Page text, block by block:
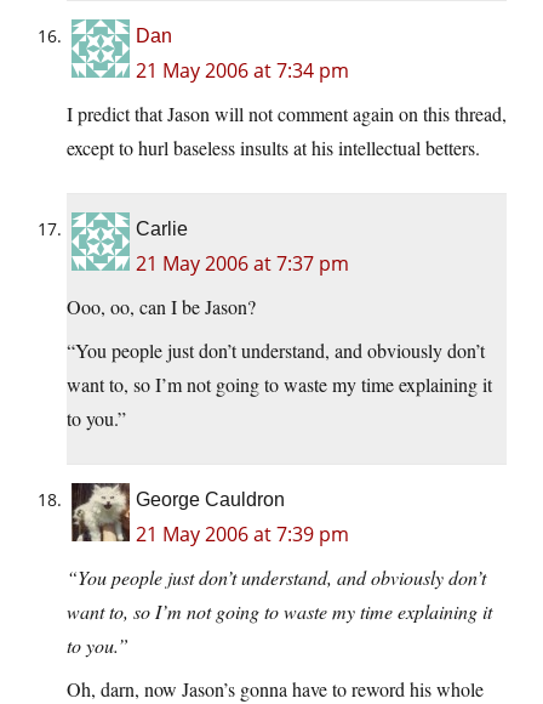
Dan
21 May 2006 at 7:34 pm
I predict that Jason will not comment again on this thread,
except to hurl baseless insults at his intellectual betters.
Carlie
21 May 2006 at 7:37 pm
Ooo, oo, can I be Jason?
“You people just don’t understand, and obviously don’t
want to, so I’m not going to waste my time explaining it
to you.”
George Cauldron
21 May 2006 at 7:39 pm
“You people just don’t understand, and obviously don’t
want to, so I’m not going to waste my time explaining it
to you.”
Oh, darn, now Jason’s gonna have to reword his whole